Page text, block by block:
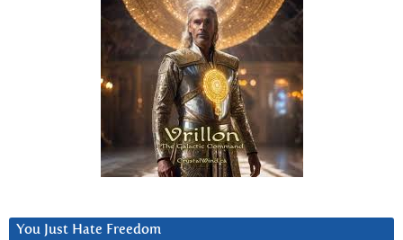
You Just Hate Freedom